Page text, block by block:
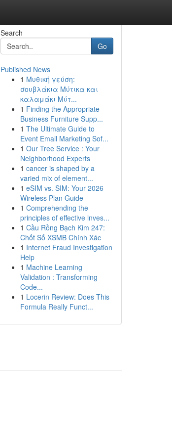
Search
Go
Published News
1 Μυθική γεύση:
σουβλάκια Μύτικα και
καλαμάκι Μύτ...
1 Finding the Appropriate
Business Furniture Supp...
1 The Ultimate Guide to
Event Email Marketing Sof...
1 Our Tree Service : Your
Neighborhood Experts
1 cancer is shaped by a
varied mix of element...
1 eSIM vs. SIM: Your 2026
Wireless Plan Guide
1 Comprehending the
principles of effective inves...
1 Cầu Rồng Bạch Kim 247:
Chốt Số XSMB Chính Xác
1 Internet Fraud Investigation
Help
1 Machine Learning
Validation : Transforming
Code...
1 Locerin Review: Does This
Formula Really Funct...